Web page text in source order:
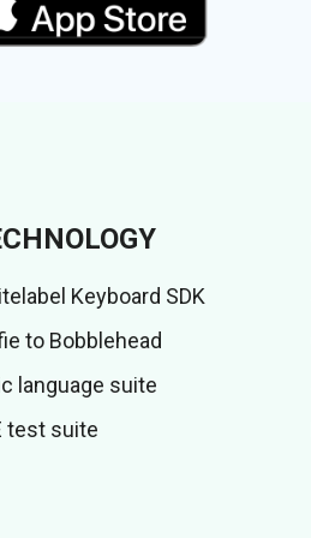
Keyboard SDK
to Bobblehead
language suite
test suite